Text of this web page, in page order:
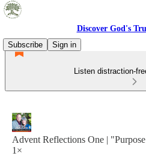
Discover God's
Subscribe
Sign in
Listen distraction-
Advent Reflections One |
1×